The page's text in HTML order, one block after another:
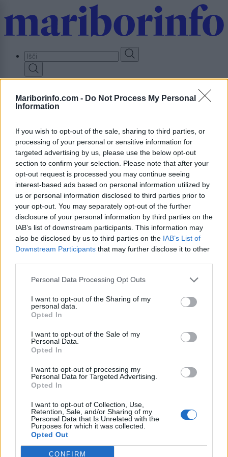
Mariborinfo.com - Do Not Process My Personal
Information
If you wish to opt-out of the sale, sharing to third parties, or
processing of your personal or sensitive information for
targeted advertising by us, please use the below opt-out
section to confirm your selection. Please note that after your
opt-out request is processed you may continue seeing
interest-based ads based on personal information utilized by
us or personal information disclosed to third parties prior to
your opt-out. You may separately opt-out of the further
disclosure of your personal information by third parties on the
IAB’s list of downstream participants. This information may
also be disclosed by us to third parties on the IAB’s List of
Downstream Participants that may further disclose it to other
Personal Data Processing Opt Outs
I want to opt-out of the Sharing of my
personal data.
Opted In
I want to opt-out of the Sale of my
Personal Data.
Opted In
I want to opt-out of processing my
Personal Data for Targeted Advertising.
Opted In
I want to opt-out of Collection, Use,
Retention, Sale, and/or Sharing of my
Personal Data that Is Unrelated with the
Purposes for which it was collected.
Opted Out
CONFIRM
to
content
Prijavi se
Lokalno
Politika
Gospodarstvo
Kronika
Zdravje
Šport
Kultura
Scena
Zadnje novice
Dogodki
Igre
Forum
Nina Katarina Bračko
Komentarjev
Aktivnih dogodkov